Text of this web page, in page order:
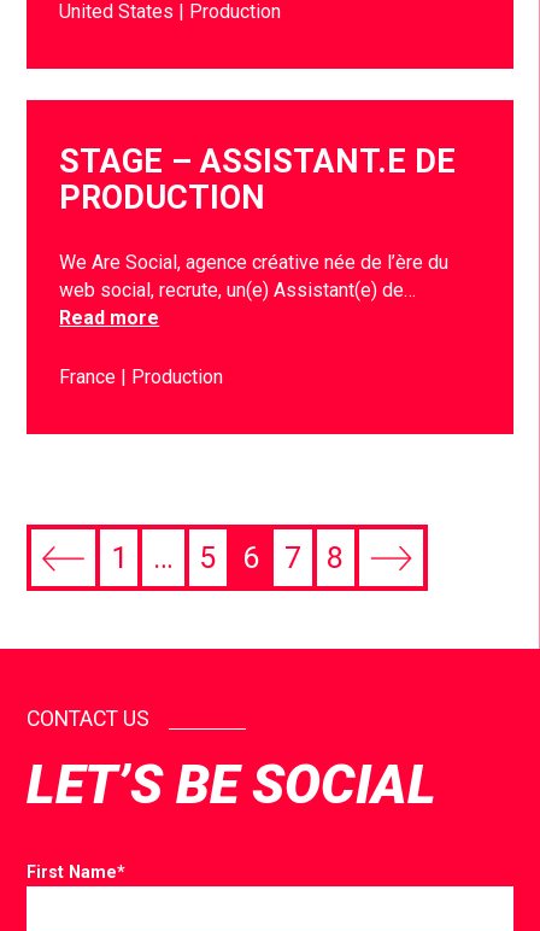
United States Production
STAGE – ASSISTANT.E DE
PRODUCTION
We Are Social, agence créative née de l’ère du
web social, recrute, un(e) Assistant(e) de…
Read more
France Production
1 … 5 6 7 8
CONTACT US
LET’S BE SOCIAL
First Name*